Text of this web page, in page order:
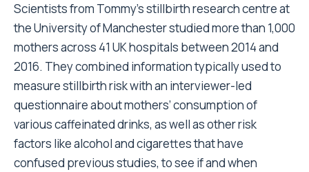
Scientists from Tommy’s stillbirth research centre at
the University of Manchester studied more than 1,000
mothers across 41 UK hospitals between 2014 and
2016. They combined information typically used to
measure stillbirth risk with an interviewer-led
questionnaire about mothers’ consumption of
various caffeinated drinks, as well as other risk
factors like alcohol and cigarettes that have
confused previous studies, to see if and when